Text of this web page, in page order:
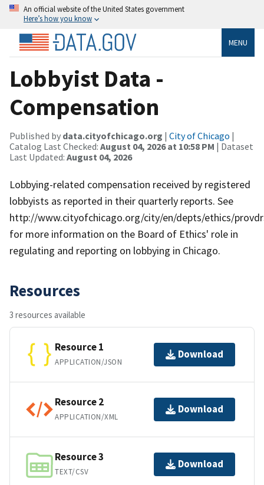
An official website of the United States government
Here’s how you know
MENU
Lobbyist Data -
Compensation
Published by data.cityofchicago.org | City of Chicago |
Catalog Last Checked: August 04, 2026 at 10:58 PM | Dataset
Last Updated: August 04, 2026
Lobbying-related compensation received by registered
lobbyists as reported in their quarterly reports. See
http://www.cityofchicago.org/city/en/depts/ethics/
for more information on the Board of Ethics' role in
regulating and reporting on lobbying in Chicago.
Resources
3 resources available
Resource 1
APPLICATION/JSON
Download
Resource 2
APPLICATION/XML
Download
Resource 3
TEXT/CSV
Download